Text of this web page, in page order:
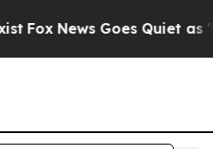
Fox News Goes Quiet as